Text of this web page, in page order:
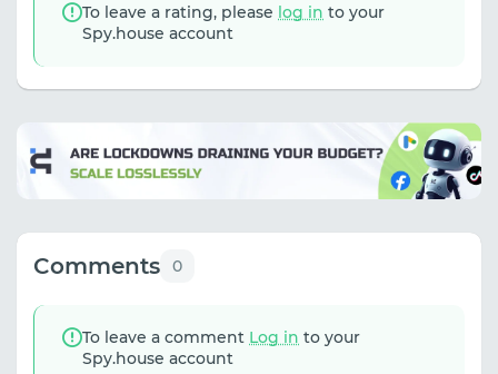
To leave a rating, please log in to your
Spy.house account
Comments 0
To leave a comment Log in to your
Spy.house account